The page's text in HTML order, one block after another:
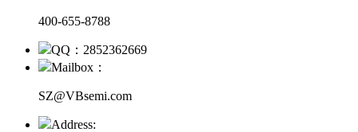
400-655-8788
QQ：2852362669
Mailbox：
SZ@VBsemi.com
Address: